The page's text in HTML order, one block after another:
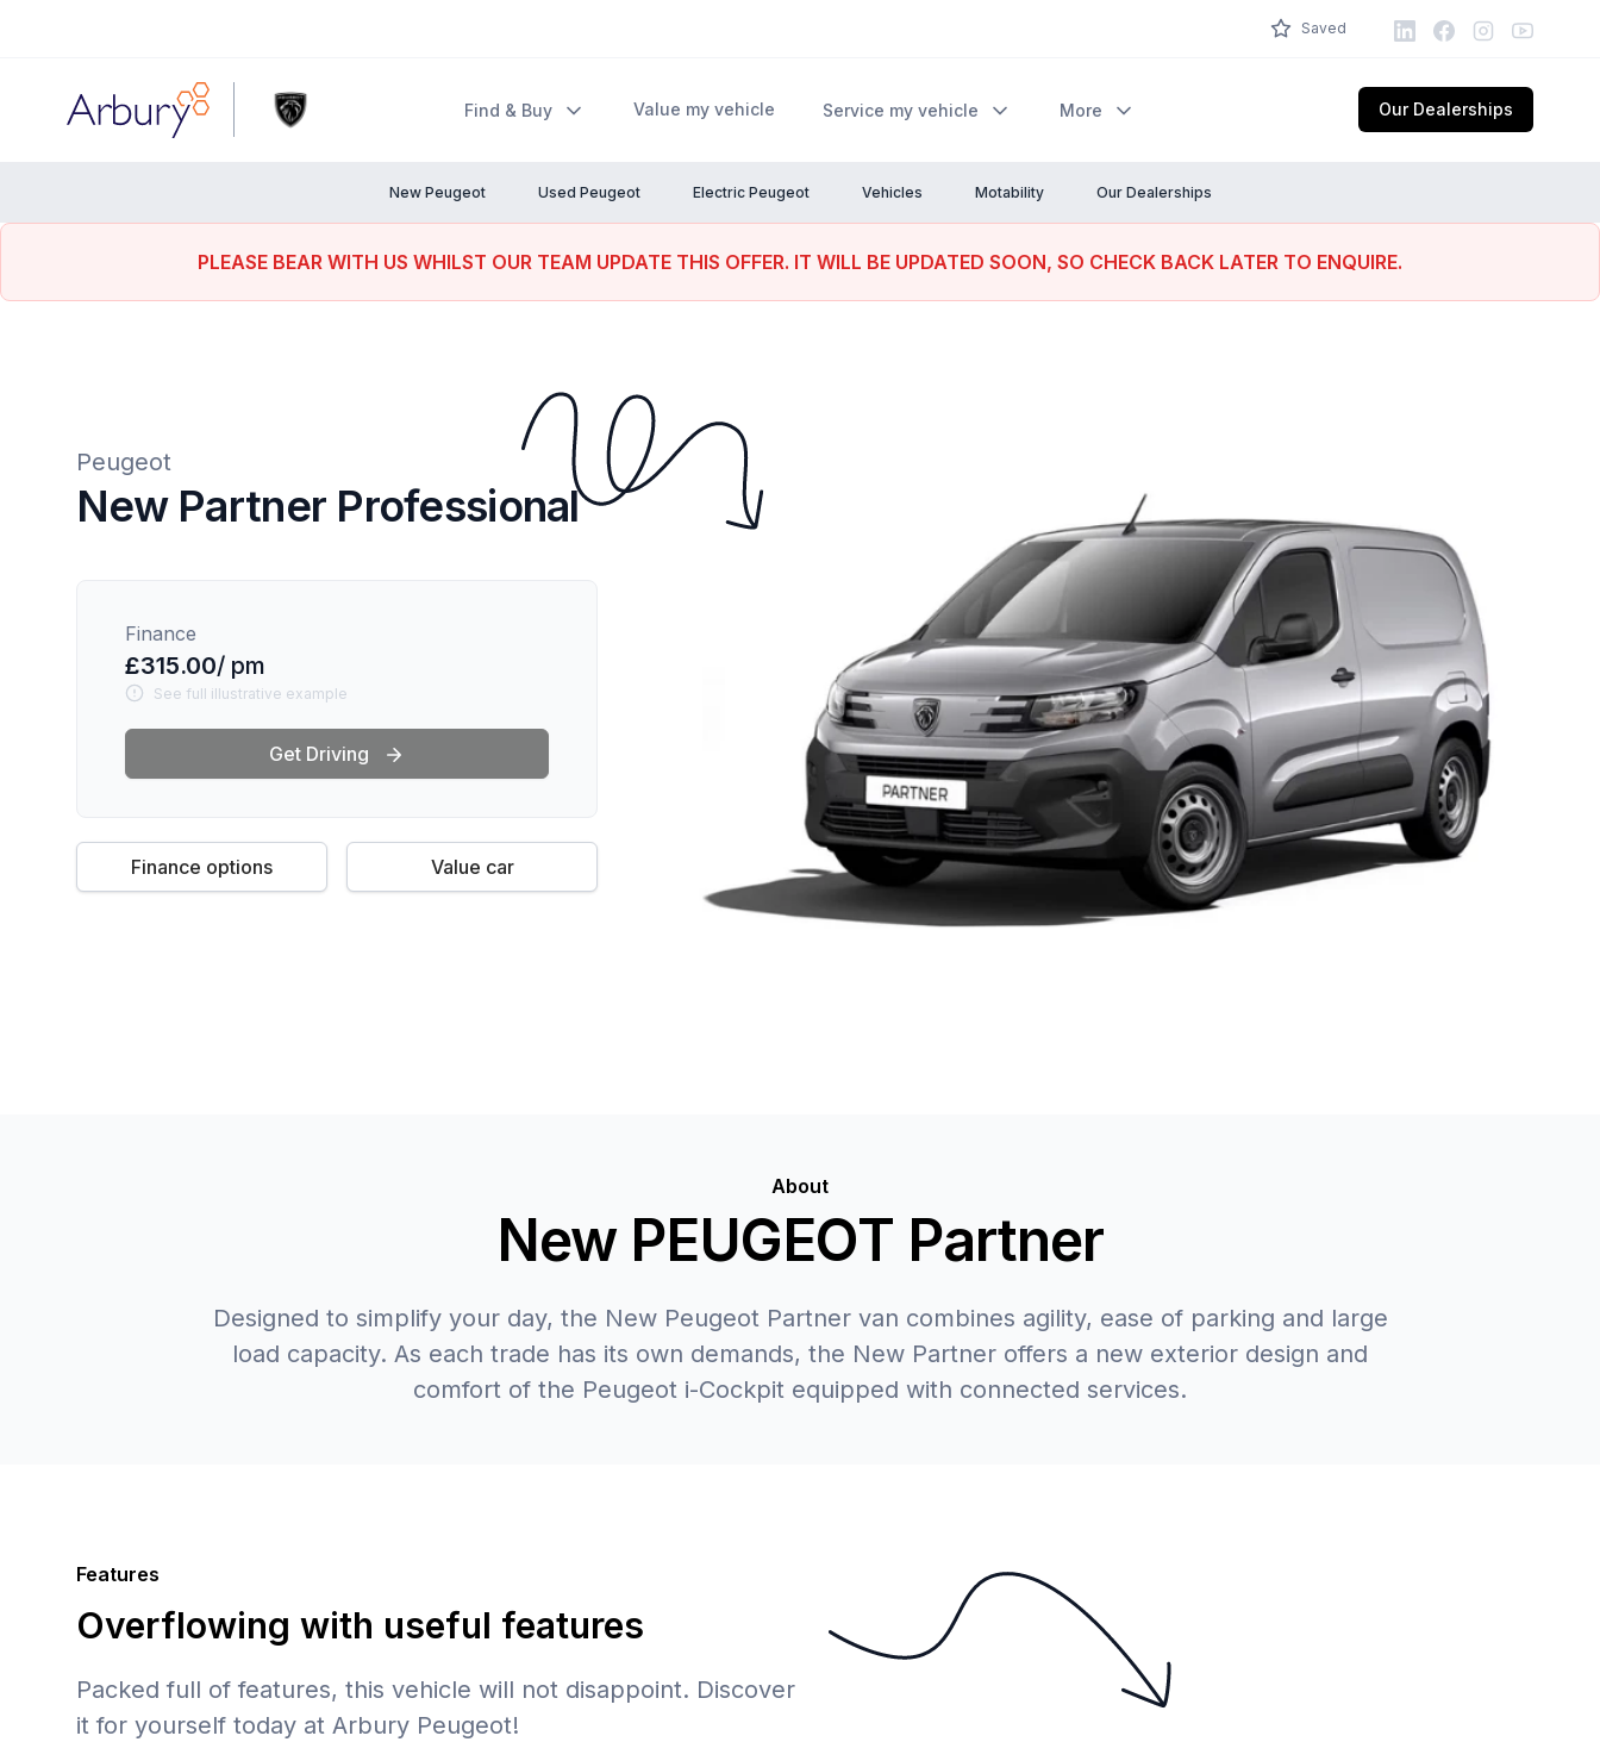
Saved LinkedInFacebook
Instagram
Youtube
Arbury
Find & Buy Value my vehicle Service my vehicle More Our Dealerships
New Peugeot Used Peugeot Electric Peugeot Vehicles Motability Our Dealerships
PLEASE BEAR WITH US WHILST OUR TEAM UPDATE THIS OFFER. IT WILL BE UPDATED SOON, SO CHECK BACK LATER TO ENQUIRE.
Peugeot
New Partner Professional
Finance
£315.00/ pm
See full illustrative example
Get Driving
Finance options Value car
About
New PEUGEOT Partner
Designed to simplify your day, the New Peugeot Partner van combines agility, ease of parking and large
load capacity. As each trade has its own demands, the New Partner offers a new exterior design and
comfort of the Peugeot i-Cockpit equipped with connected services.
Features
Overflowing with useful features
Packed full of features, this vehicle will not disappoint. Discover
it for yourself today at Arbury Peugeot!